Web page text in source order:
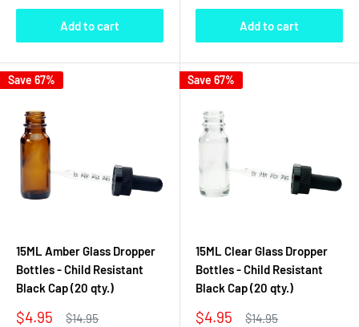
Add to cart Add to cart
Save 67%
15ML Amber Glass Dropper
Bottles - Child Resistant
Black Cap (20 qty.)
Sale
$4.95
Regular
$14.95
Save 67%
15ML Clear Glass Dropper
Bottles - Child Resistant
Black Cap (20 qty.)
Sale
$4.95
Regular
$14.95